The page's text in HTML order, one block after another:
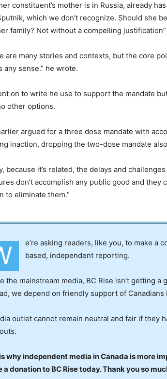
constituent’s mother is in Russia, already
which we don’t recognize. Should she
family? Not without a compelling justification”
are many stories and contexts, but the core
any sense.” he wrote.
on to write he use to support the mandate
other options.
argued for a three dose mandate with
inaction, dropping the two-dose mandate
because it’s related, the delays and
don’t accomplish any public good and they
to eliminate them.”
e’re asking readers, like you, to make a
based, independent reporting.
the mainstream media, BC Rise isn’t getting
we depend on friendly support of Canadians
outlet cannot remain neutral and fair if they
why independent media in Canada is more
a donation to BC Rise today. Thank you so